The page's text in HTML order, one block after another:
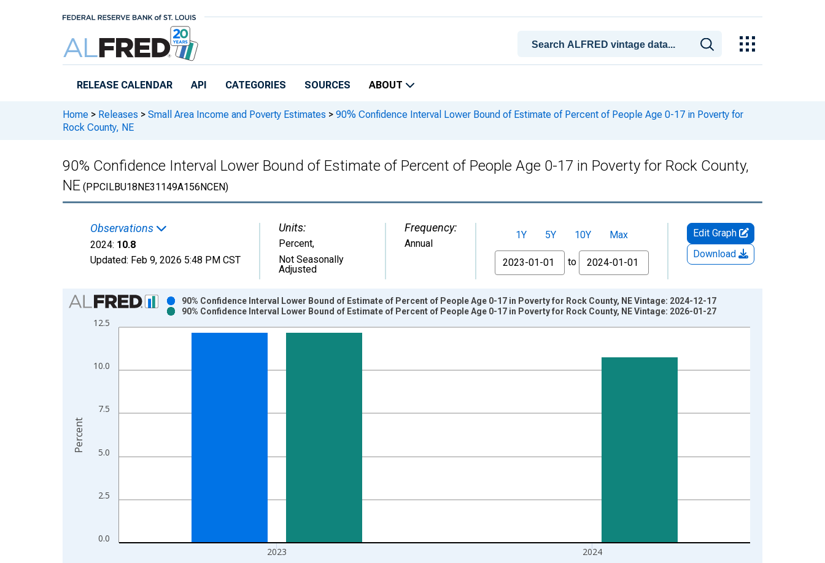
RELEASE CALENDAR API CATEGORIES SOURCES ABOUT
Home > Releases > Small Area Income and Poverty Estimates > 90% Confidence Interval Lower Bound of Estimate of Percent of People Age 0-17 in Poverty for
Rock County, NE
90% Confidence Interval Lower Bound of Estimate of Percent of People Age 0-17 in Poverty for Rock County,
NE (PPCILBU18NE31149A156NCEN)
Observations
2024: 10.8
Updated: Feb 9, 2026 5:48 PM CST
Units:
Percent,
Not Seasonally
Adjusted
Frequency:
Annual
1Y 5Y 10Y
Max
From
to
Edit Graph
Download
Chart
Bar chart with 2 data series.
View as data table, Chart
The chart has 2 Y axes displaying Percent and yAxisRight.
0.0
2.5
5.0
7.5
10.0
12.5
2023 2024
90% Confidence Interval Lower Bound of Estimate of Percent of People Age 0-17 in Poverty for Rock County, NE Vintage: 2024-12-17
90% Confidence Interval Lower Bound of Estimate of Percent of People Age 0-17 in Poverty for Rock County, NE Vintage: 2026-01-27
Percent